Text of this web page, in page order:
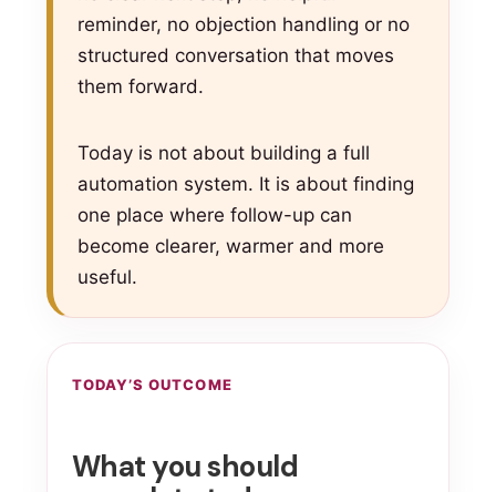
reminder, no objection handling or no
structured conversation that moves
them forward.
Today is not about building a full
automation system. It is about finding
one place where follow-up can
become clearer, warmer and more
useful.
TODAY’S OUTCOME
What you should